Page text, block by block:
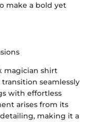
make a bold yet
magician shirt
seamlessly
with effortless
arises from its
making it a